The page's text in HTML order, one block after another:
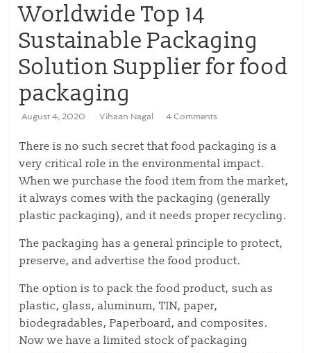
Worldwide Top 14
Sustainable Packaging
Solution Supplier for food
packaging
August 4, 2020 Vihaan Nagal 4 Comments
There is no such secret that food packaging is a
very critical role in the environmental impact.
When we purchase the food item from the market,
it always comes with the packaging (generally
plastic packaging), and it needs proper recycling.
The packaging has a general principle to protect,
preserve, and advertise the food product.
The option is to pack the food product, such as
plastic, glass, aluminum, TIN, paper,
biodegradables, Paperboard, and composites.
Now we have a limited stock of packaging